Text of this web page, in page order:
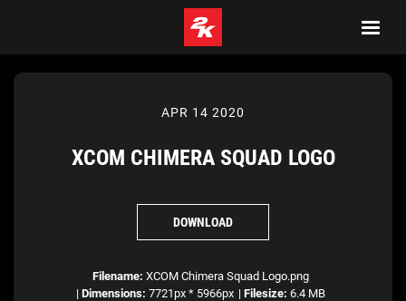
APR 14 2020
XCOM CHIMERA SQUAD LOGO
DOWNLOAD
Filename: XCOM Chimera Squad Logo.png
| Dimensions: 7721px * 5966px | Filesize: 6.4 MB